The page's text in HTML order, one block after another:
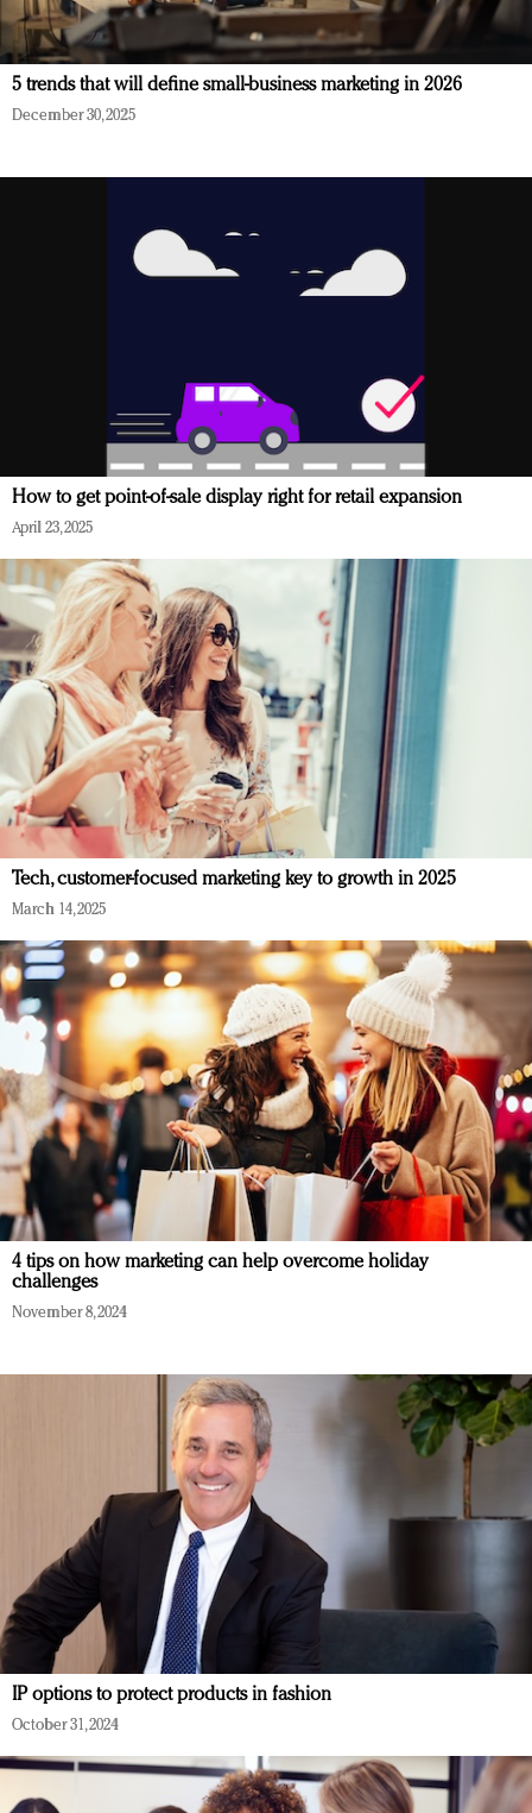
5 trends that will define small-business marketing in 2026
December 30, 2025
How to get point-of-sale display right for retail expansion
April 23, 2025
Tech, customer-focused marketing key to growth in 2025
March 14, 2025
4 tips on how marketing can help overcome holiday
challenges
November 8, 2024
IP options to protect products in fashion
October 31, 2024